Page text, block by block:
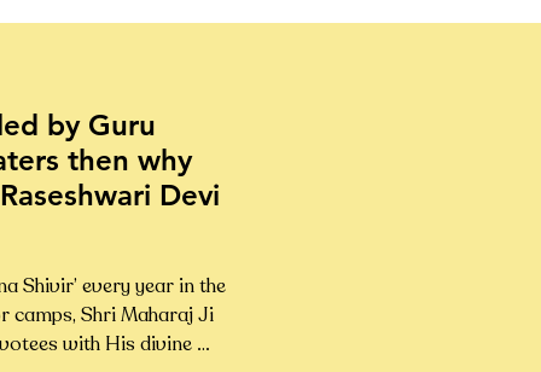
by Guru
then why
Devi
Shivir’ every year in the
camps, Shri Maharaj Ji
with His divine